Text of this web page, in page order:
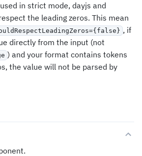
in strict mode, dayjs and
the leading zeros. This mean
, if
directly from the input (not
) and your format contains tokens
the value will not be parsed by